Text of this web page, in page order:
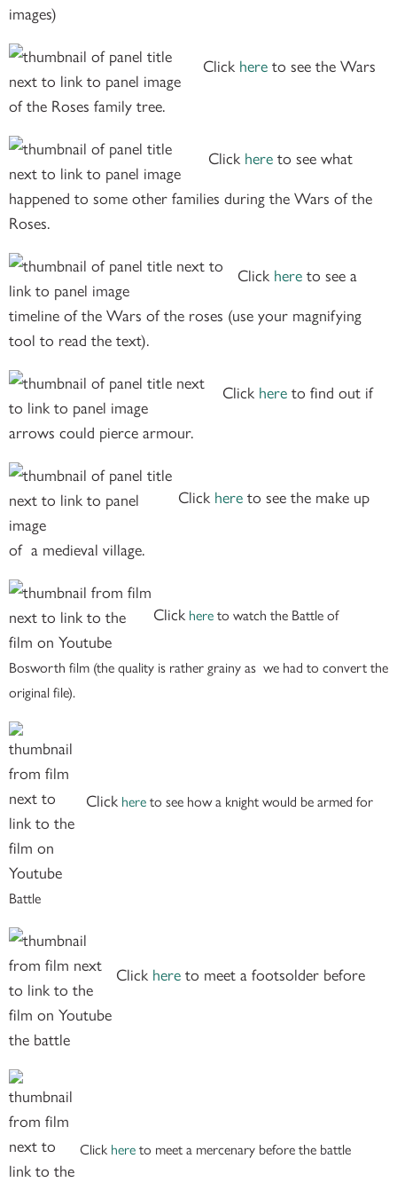
images)
Click here to see the Wars
of the Roses family tree.
Click here to see what
happened to some other families during the Wars of the
Roses.
Click here to see a
timeline of the Wars of the roses (use your magnifying
tool to read the text).
Click here to find out if
arrows could pierce armour.
Click here to see the make up
of a medieval village.
Click hereto watch the Battle of
Bosworth film (the quality is rather grainy as we had to convert the
original file).
Click hereto see how a knight would be armed for
Battle
Click here to meet a footsolder before
the battle
Click hereto meet a mercenary before the battle